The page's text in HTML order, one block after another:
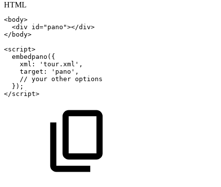
HTML
<body>
<div id=" pano "></div>
</ body>
<script>
embedpano ( {
xml : 'tour.xml' ,
target : 'pano' ,
// your other options
} ) ;
</script>